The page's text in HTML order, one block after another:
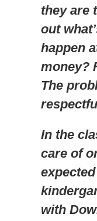
they are
out
happen
money?
The
In the
care of
with